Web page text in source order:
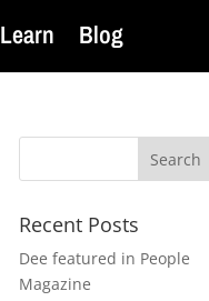
Learn Blog
Recent Posts
Dee featured in People
Magazine